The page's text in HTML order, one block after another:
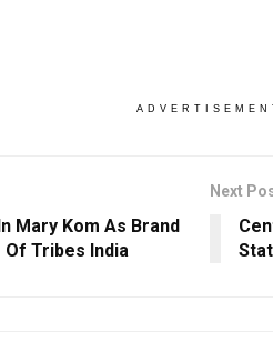
Mary Kom As Brand
Tribes India
Next